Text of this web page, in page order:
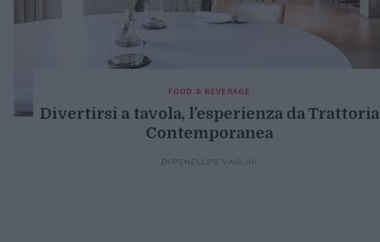
FOOD & BEVERAGE
Divertirsi a tavola, l’esperienza da Trattoria
Contemporanea
Di PENELOPE VAGLINI